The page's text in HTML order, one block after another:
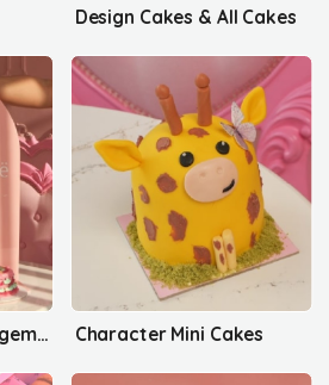
Design Cakes & All Cakes
Cake & Flower Arrangements Character Mini Cakes